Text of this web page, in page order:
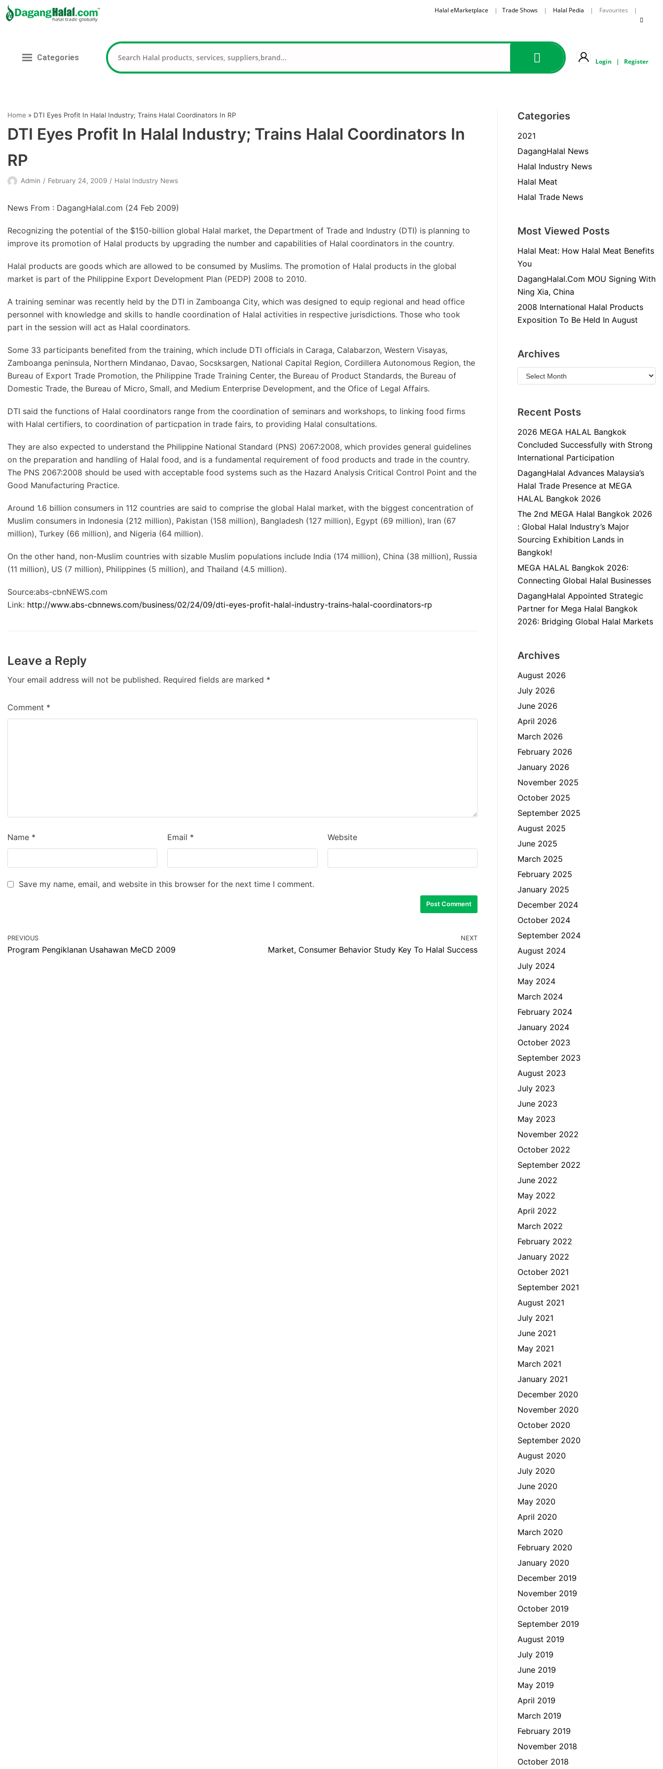
content
Halal eMarketplace | Trade Shows| Halal Pedia | Favourites |
Categories Login | Register
Home » DTI Eyes Profit In Halal Industry; Trains Halal Coordinators In RP
DTI Eyes Profit In Halal Industry; Trains Halal Coordinators In
RP
Admin February 24, 2009 Halal Industry News
News From : DagangHalal.com (24 Feb 2009)
Recognizing the potential of the $150-billion global Halal market, the Department of Trade and Industry (DTI) is planning to
improve its promotion of Halal products by upgrading the number and capabilities of Halal coordinators in the country.
Halal products are goods which are allowed to be consumed by Muslims. The promotion of Halal products in the global
market is part of the Philippine Export Development Plan (PEDP) 2008 to 2010.
A training seminar was recently held by the DTI in Zamboanga City, which was designed to equip regional and head office
personnel with knowledge and skills to handle coordination of Halal activities in respective jurisdictions. Those who took
part in the session will act as Halal coordinators.
Some 33 participants benefited from the training, which include DTI officials in Caraga, Calabarzon, Western Visayas,
Zamboanga peninsula, Northern Mindanao, Davao, Socsksargen, National Capital Region, Cordillera Autonomous Region, the
Bureau of Export Trade Promotion, the Philippine Trade Training Center, the Bureau of Product Standards, the Bureau of
Domestic Trade, the Bureau of Micro, Small, and Medium Enterprise Development, and the Ofice of Legal Affairs.
DTI said the functions of Halal coordinators range from the coordination of seminars and workshops, to linking food firms
with Halal certifiers, to coordination of particpation in trade fairs, to providing Halal consultations.
They are also expected to understand the Philippine National Standard (PNS) 2067:2008, which provides general guidelines
on the preparation and handling of Halal food, and is a fundamental requirement of food products and trade in the country.
The PNS 2067:2008 should be used with acceptable food systems such as the Hazard Analysis Critical Control Point and the
Good Manufacturing Practice.
Around 1.6 billion consumers in 112 countries are said to comprise the global Halal market, with the biggest concentration of
Muslim consumers in Indonesia (212 million), Pakistan (158 million), Bangladesh (127 million), Egypt (69 million), Iran (67
million), Turkey (66 million), and Nigeria (64 million).
On the other hand, non-Muslim countries with sizable Muslim populations include India (174 million), China (38 million), Russia
(11 million), US (7 million), Philippines (5 million), and Thailand (4.5 million).
Source:abs-cbnNEWS.com
Link: http://www.abs-cbnnews.com/business/02/24/09/dti-eyes-profit-halal-industry-trains-halal-coordinators-rp
Leave a Reply
Your email address will not be published. Required fields are marked *
Comment *
Name * Email * Website
Save my name, email, and website in this browser for the next time I comment.
PREVIOUS
Program Pengiklanan Usahawan MeCD 2009
NEXT
Market, Consumer Behavior Study Key To Halal Success
Categories
2021
DagangHalal News
Halal Industry News
Halal Meat
Halal Trade News
Most Viewed Posts
Halal Meat: How Halal Meat Benefits
You
DagangHalal.Com MOU Signing With
Ning Xia, China
2008 International Halal Products
Exposition To Be Held In August
Archives
Recent Posts
2026 MEGA HALAL Bangkok
Concluded Successfully with Strong
International Participation
DagangHalal Advances Malaysia’s
Halal Trade Presence at MEGA
HALAL Bangkok 2026
The 2nd MEGA Halal Bangkok 2026
: Global Halal Industry’s Major
Sourcing Exhibition Lands in
Bangkok!
MEGA HALAL Bangkok 2026:
Connecting Global Halal Businesses
DagangHalal Appointed Strategic
Partner for Mega Halal Bangkok
2026: Bridging Global Halal Markets
Archives
August 2026
July 2026
June 2026
April 2026
March 2026
February 2026
January 2026
November 2025
October 2025
September 2025
August 2025
June 2025
March 2025
February 2025
January 2025
December 2024
October 2024
September 2024
August 2024
July 2024
May 2024
March 2024
February 2024
January 2024
October 2023
September 2023
August 2023
July 2023
June 2023
May 2023
November 2022
October 2022
September 2022
June 2022
May 2022
April 2022
March 2022
February 2022
January 2022
October 2021
September 2021
August 2021
July 2021
June 2021
May 2021
March 2021
January 2021
December 2020
November 2020
October 2020
September 2020
August 2020
July 2020
June 2020
May 2020
April 2020
March 2020
February 2020
January 2020
December 2019
November 2019
October 2019
September 2019
August 2019
July 2019
June 2019
May 2019
April 2019
March 2019
February 2019
November 2018
October 2018